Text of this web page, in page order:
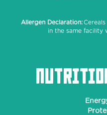
Allergen Declaration:
in the same facility